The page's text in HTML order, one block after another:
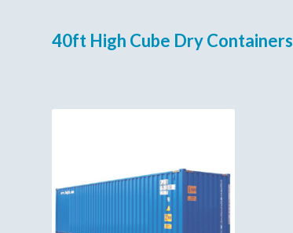
40ft High Cube Dry Containers